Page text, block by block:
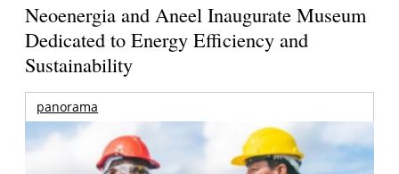
Neoenergia and Aneel Inaugurate Museum
Dedicated to Energy Efficiency and
Sustainability
panorama